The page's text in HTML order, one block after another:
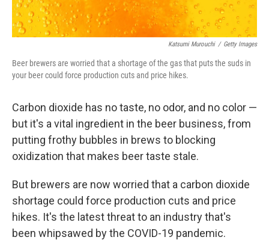
Katsumi Murouchi / Getty Images
Beer brewers are worried that a shortage of the gas that puts the suds in
your beer could force production cuts and price hikes.
Carbon dioxide has no taste, no odor, and no color —
but it's a vital ingredient in the beer business, from
putting frothy bubbles in brews to blocking
oxidization that makes beer taste stale.
But brewers are now worried that a carbon dioxide
shortage could force production cuts and price
hikes. It's the latest threat to an industry that's
been whipsawed by the COVID-19 pandemic.